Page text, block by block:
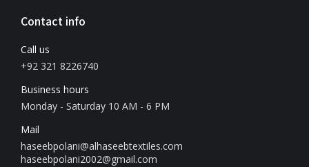
Contact info
Call us
+92 321 8226740
Business hours
Monday - Saturday 10 AM - 6 PM
Mail
haseebpolani@alhaseebtextiles.com
haseebpolani2002@gmail.com